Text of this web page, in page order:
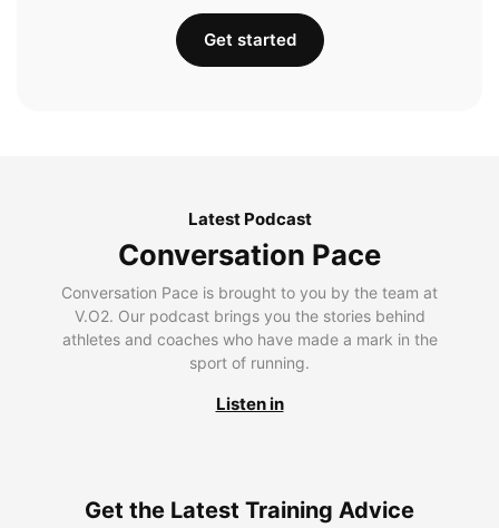
Get started
Latest Podcast
Conversation Pace
Conversation Pace is brought to you by the team at
V.O2. Our podcast brings you the stories behind
athletes and coaches who have made a mark in the
sport of running.
Listen in
Get the Latest Training Advice